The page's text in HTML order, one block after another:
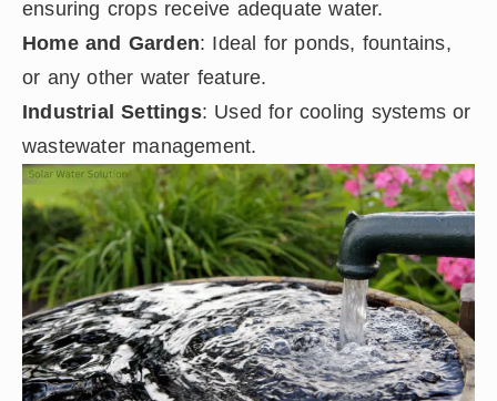
ensuring crops receive adequate water.
Home and Garden: Ideal for ponds, fountains,
or any other water feature.
Industrial Settings: Used for cooling systems or
wastewater management.